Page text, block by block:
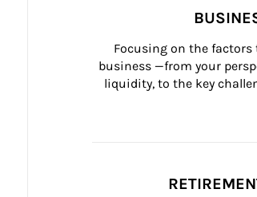
Focusing on the
business —from your
liquidity, to the key